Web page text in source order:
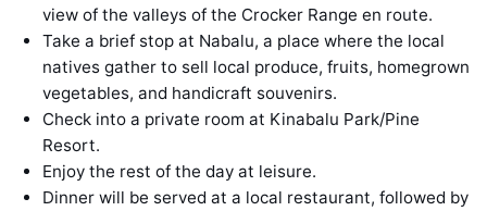
view of the valleys of the Crocker Range en route.
Take a brief stop at Nabalu, a place where the local
natives gather to sell local produce, fruits, homegrown
vegetables, and handicraft souvenirs.
Check into a private room at Kinabalu Park/Pine
Resort.
Enjoy the rest of the day at leisure.
Dinner will be served at a local restaurant, followed by